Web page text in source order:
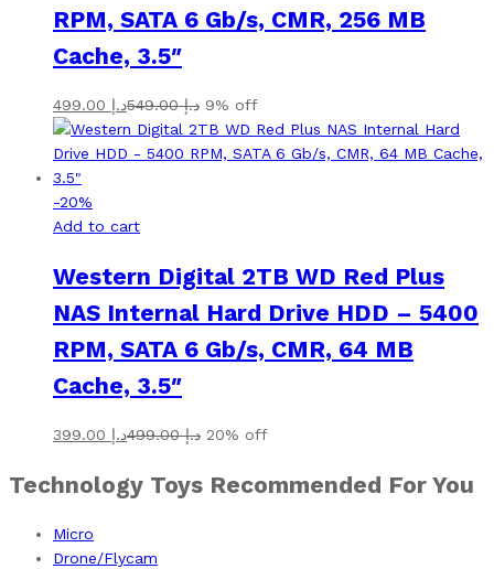
RPM, SATA 6 Gb/s, CMR, 256 MB
Cache, 3.5″
د.إ د.إ549.00 9% off
-20%
Add to cart
Western Digital 2TB WD Red Plus
NAS Internal Hard Drive HDD – 5400
RPM, SATA 6 Gb/s, CMR, 64 MB
Cache, 3.5″
د.إ د.إ499.00 20% off
Technology Toys Recommended For You
Micro
Drone/Flycam